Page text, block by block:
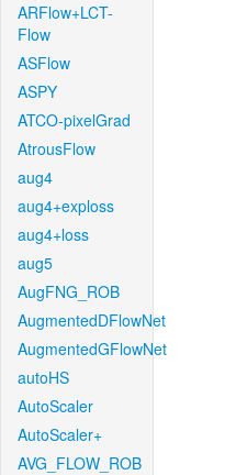
ARFlow+LCT-
Flow
ASFlow
ASPY
ATCO-pixelGrad
AtrousFlow
aug4
aug4+exploss
aug4+loss
aug5
AugFNG_ROB
AugmentedDFlowNet
AugmentedGFlowNet
autoHS
AutoScaler
AutoScaler+
AVG_FLOW_ROB